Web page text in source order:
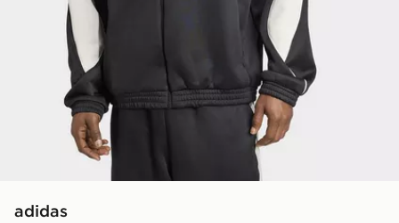
adidas